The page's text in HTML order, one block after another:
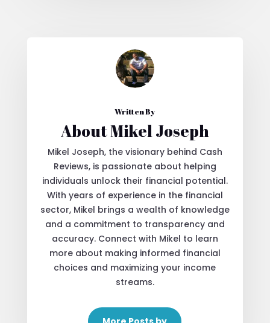
Written By
About Mikel Joseph
Mikel Joseph, the visionary behind Cash
Reviews, is passionate about helping
individuals unlock their financial potential.
With years of experience in the financial
sector, Mikel brings a wealth of knowledge
and a commitment to transparency and
accuracy. Connect with Mikel to learn
more about making informed financial
choices and maximizing your income
streams.